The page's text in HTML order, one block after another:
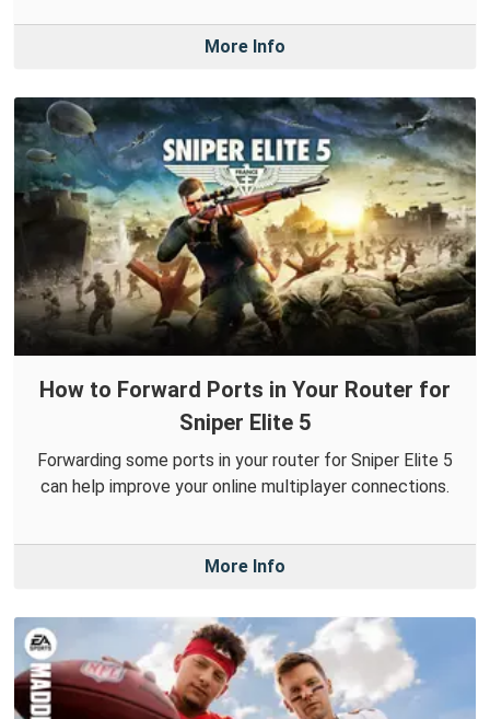
More Info
How to Forward Ports in Your Router for
Sniper Elite 5
Forwarding some ports in your router for Sniper Elite 5
can help improve your online multiplayer connections.
More Info